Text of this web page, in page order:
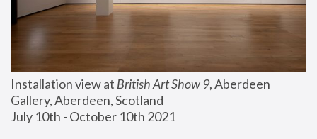
Installation view at British Art Show 9, Aberdeen
Gallery, Aberdeen, Scotland
July 10th - October 10th 2021